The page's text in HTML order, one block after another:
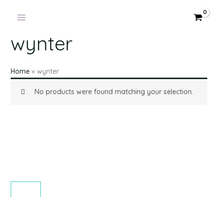
wynter
Home» wynter
No products were found matching your selection.